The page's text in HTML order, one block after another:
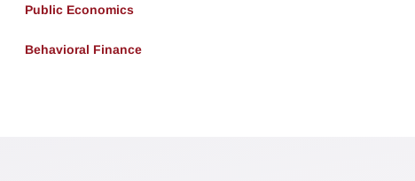
Public Economics
Behavioral Finance